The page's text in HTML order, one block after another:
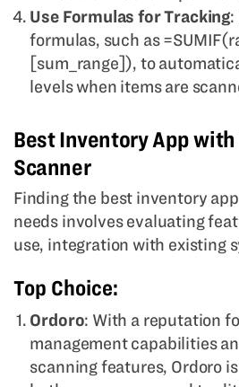
Use Formulas for Tracking:
formulas, such as
[sum_range]), to
levels when items are
Best Inventory App with
Scanner
Finding the best inventory
needs involves evaluating
use, integration with existing
Top Choice:
Ordoro: With a reputation
management capabilities
scanning features, Ordoro